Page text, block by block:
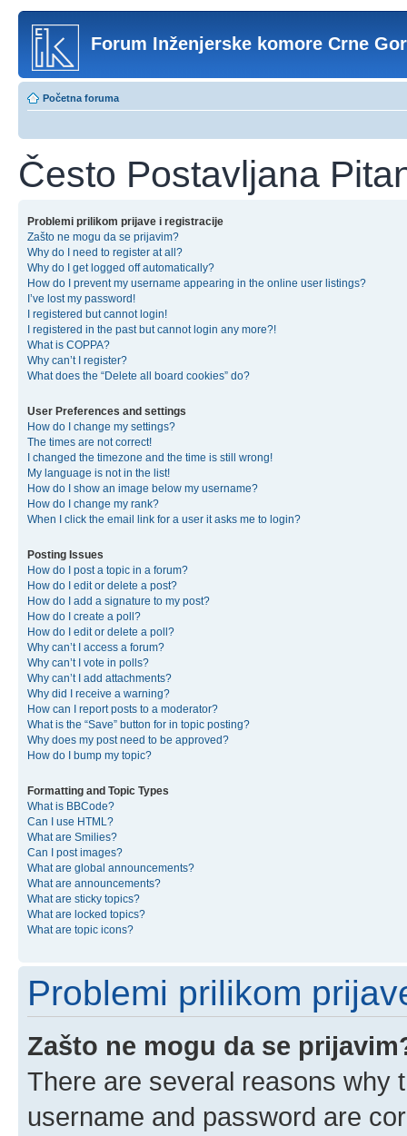
Forum Inženjerske komore Crne
Početna foruma
Često Postavljana
Problemi prilikom prijave i registracije
Zašto ne mogu da se prijavim?
Why do I need to register at all?
Why do I get logged off automatically?
How do I prevent my username appearing in the online user listings?
I’ve lost my password!
I registered but cannot login!
I registered in the past but cannot login any more?!
What is COPPA?
Why can’t I register?
What does the “Delete all board cookies” do?
User Preferences and settings
How do I change my settings?
The times are not correct!
I changed the timezone and the time is still wrong!
My language is not in the list!
How do I show an image below my username?
How do I change my rank?
When I click the email link for a user it asks me to login?
Posting Issues
How do I post a topic in a forum?
How do I edit or delete a post?
How do I add a signature to my post?
How do I create a poll?
How do I edit or delete a poll?
Why can’t I access a forum?
Why can’t I vote in polls?
Why can’t I add attachments?
Why did I receive a warning?
How can I report posts to a moderator?
What is the “Save” button for in topic posting?
Why does my post need to be approved?
How do I bump my topic?
Formatting and Topic Types
What is BBCode?
Can I use HTML?
What are Smilies?
Can I post images?
What are global announcements?
What are announcements?
What are sticky topics?
What are locked topics?
What are topic icons?
Problemi prilikom
Zašto ne mogu da se
There are several reasons why
username and password are